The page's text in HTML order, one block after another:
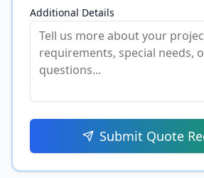
Additional Details
Submit Quote